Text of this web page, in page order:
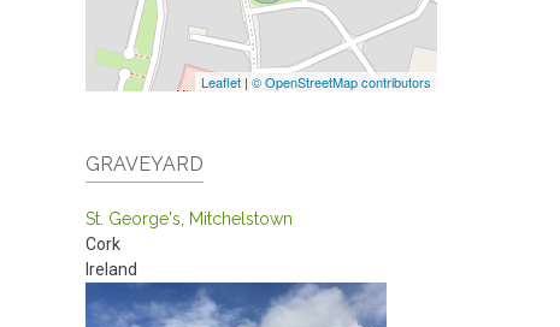
Leaflet | © OpenStreetMap contributors
GRAVEYARD
St. George's, Mitchelstown
Cork
Ireland